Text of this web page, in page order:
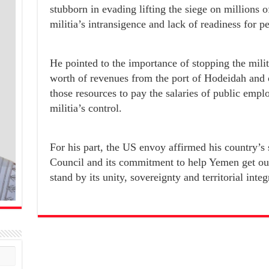
stubborn in evading lifting the siege on millions
militia’s intransigence and lack of readiness for
He pointed to the importance of stopping the
worth of revenues from the port of Hodeidah
those resources to pay the salaries of public
militia’s control.
For his part, the US envoy affirmed his
Council and its commitment to help Yemen get
stand by its unity, sovereignty and territorial